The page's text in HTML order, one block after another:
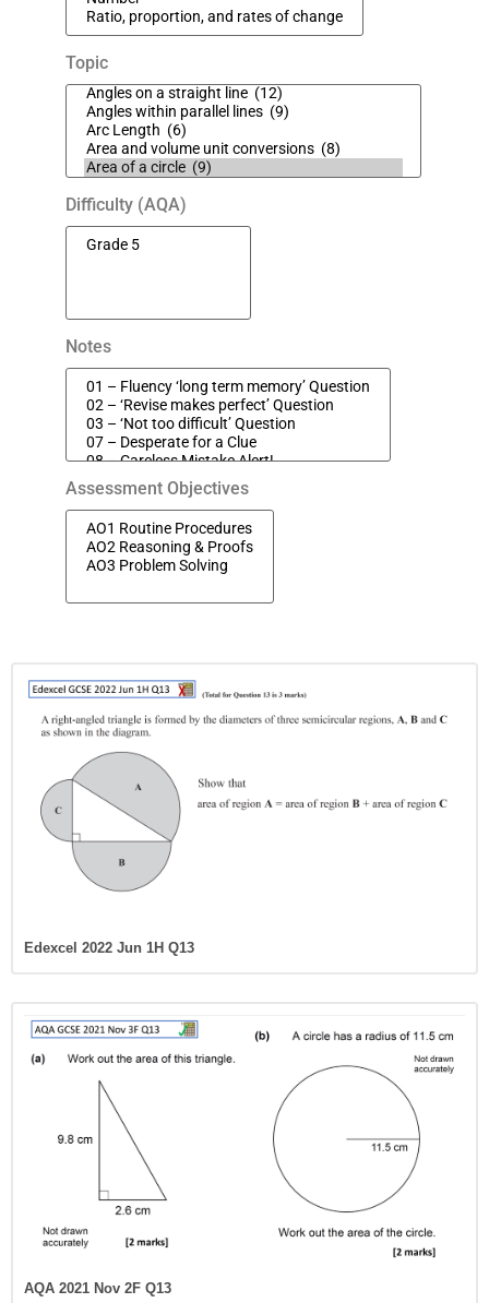
Topic
Difficulty (AQA)
Notes
Assessment Objectives
Edexcel 2022 Jun 1H Q13
AQA 2021 Nov 2F Q13